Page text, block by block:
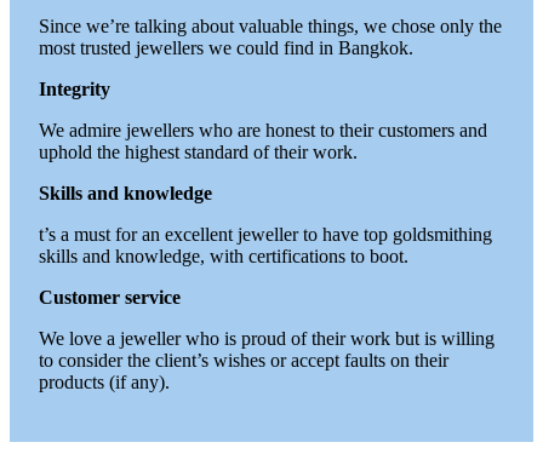
Since we’re talking about valuable things, we chose only the
most trusted jewellers we could find in Bangkok.
Integrity
We admire jewellers who are honest to their customers and
uphold the highest standard of their work.
Skills and knowledge
t’s a must for an excellent jeweller to have top goldsmithing
skills and knowledge, with certifications to boot.
Customer service
We love a jeweller who is proud of their work but is willing
to consider the client’s wishes or accept faults on their
products (if any).